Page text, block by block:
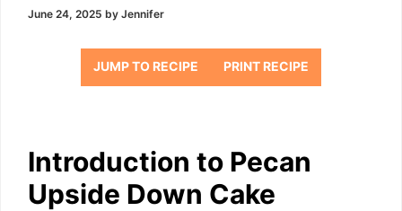
June 24, 2025 by Jennifer
JUMP TO RECIPE PRINT RECIPE
Introduction to Pecan
Upside Down Cake